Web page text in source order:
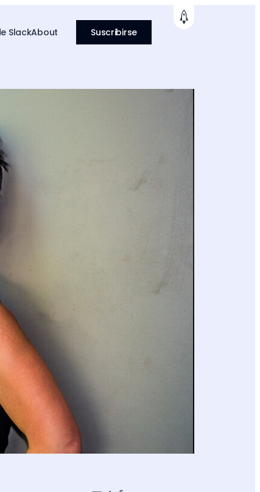
SlackAbout Suscribirse